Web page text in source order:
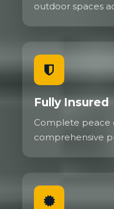
outdoor spaces
Fully Insured
Complete peace
comprehensive